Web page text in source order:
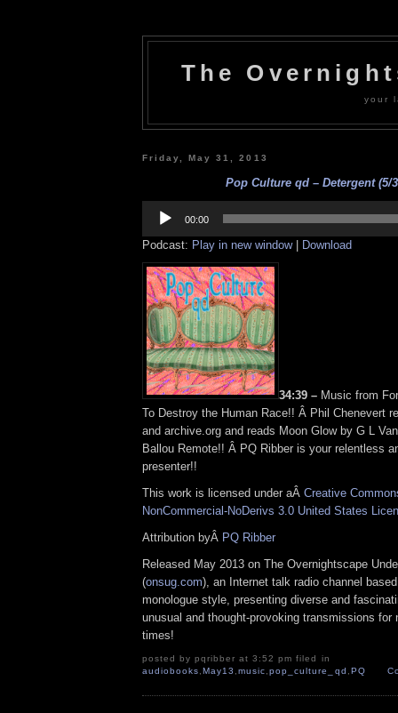
The
your
Friday, May 31, 2013
Pop Culture qd – Detergent (5/
Player
00:00
Podcast: Play in new window| Download
34:39 – Music from
To Destroy the Human Race!! Â Phil Chenevert
and archive.org and reads Moon Glow by G L
Ballou Remote!! Â PQ Ribber is your relentless
presenter!!
This work is licensed under aÂ Creative
NonCommercial-NoDerivs 3.0 United States
Attribution byÂ PQ Ribber
Released May 2013 on The Overnightscape
(onsug.com), an Internet talk radio channel
monologue style, presenting diverse and
unusual and thought-provoking transmissions for
times!
posted by pqribber at 3:52 pm filed in
audiobooks, May13 ,music,pop_culture_qd , PQ